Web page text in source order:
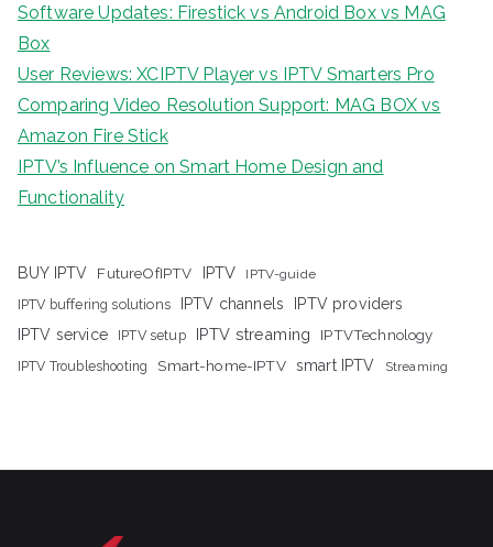
Software Updates: Firestick vs Android Box vs MAG
Box
User Reviews: XCIPTV Player vs IPTV Smarters Pro
Comparing Video Resolution Support: MAG BOX vs
Amazon Fire Stick
IPTV’s Influence on Smart Home Design and
Functionality
BUY IPTV FutureOfIPTV IPTV IPTV-guide
IPTV buffering solutions IPTV channels
IPTV providers
IPTV service
IPTV setup IPTV streaming IPTVTechnology
IPTV Troubleshooting Smart-home-IPTV smart IPTV Streaming